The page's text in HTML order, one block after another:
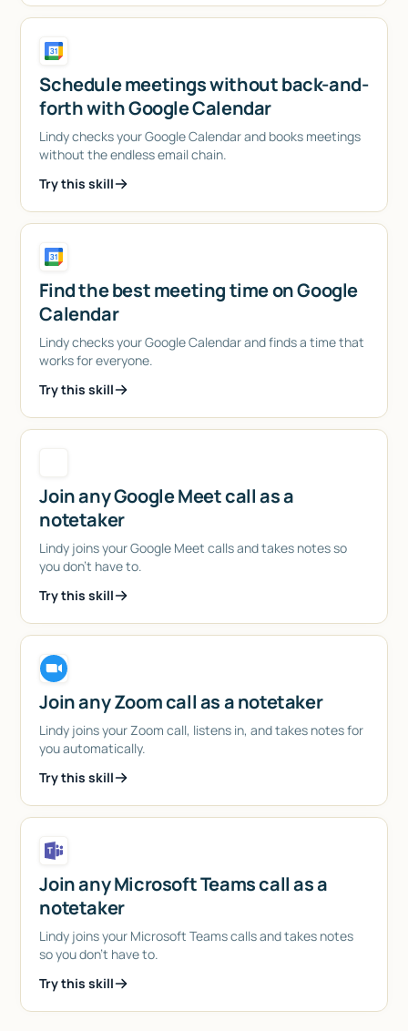
Schedule meetings without back-and-
forth with Google Calendar
Lindy checks your Google Calendar and books meetings
without the endless email chain.
Try this skill
Find the best meeting time on Google
Calendar
Lindy checks your Google Calendar and finds a time that
works for everyone.
Try this skill
Join any Google Meet call as a
notetaker
Lindy joins your Google Meet calls and takes notes so
you don't have to.
Try this skill
Join any Zoom call as a notetaker
Lindy joins your Zoom call, listens in, and takes notes for
you automatically.
Try this skill
Join any Microsoft Teams call as a
notetaker
Lindy joins your Microsoft Teams calls and takes notes
so you don't have to.
Try this skill